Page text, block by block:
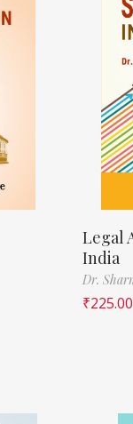
Legal
India
Dr.
₹225.00